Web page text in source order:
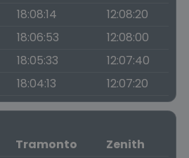
18:08:14
12:08:20
18:06:53
12:08:00
18:05:33
12:07:40
18:04:13 12:07:20
Tramonto
Zenith